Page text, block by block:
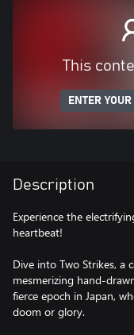
This
ENTER
Description
Experience the
heartbeat!
Dive into Two Strikes, a
mesmerizing hand-
fierce epoch in Japan,
doom or glory.